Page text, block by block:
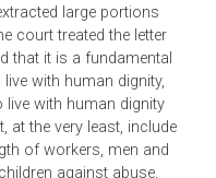
prone to tuberculosis
the pollution from the
extracted large portions
court treated the letter
said that it is a
to live with human dignity,
to live with human dignity